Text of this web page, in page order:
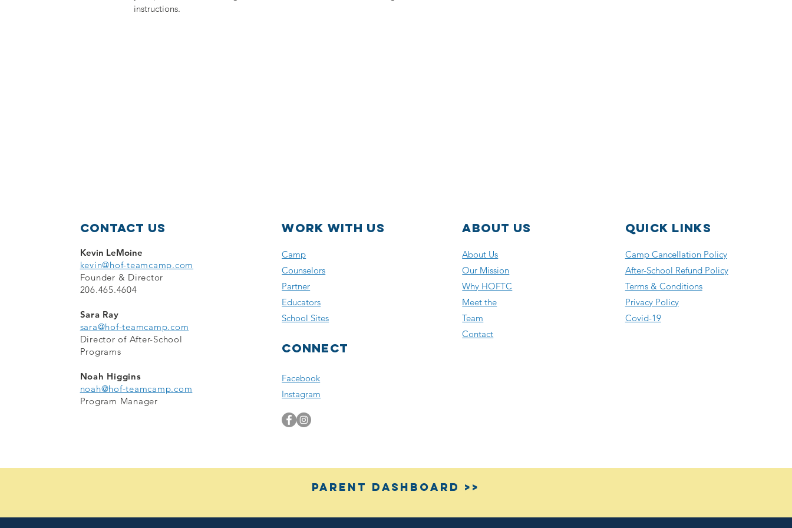
instructions.
Contact Us
Kevin LeMoine
kevin@hof-teamcamp.com
Founder & Director
206.465.4604
Sara Ray
sara@hof-teamcamp.com
Director of After-School
Programs
Noah Higgins
noah@hof-teamcamp.com
Program Manager
WORK with us
Camp
Counselors
Partner
Educators
School Sites
Connect
Facebook
Instagram
About US
About Us
Our Mission
Why HOFTC
Meet the
Team
Contact
Quick Links
Camp Cancellation Policy
After-School Refund Policy
Terms & Conditions
Privacy Policy
Covid-19
Parent Dashboard >>